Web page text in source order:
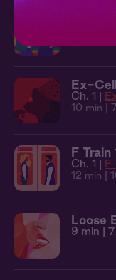
Les
Ch. 1 |
Ex-
Ch. 1 |
10 min |
F Train
Ch. 1 | F
12 min |
Loose
9 min |